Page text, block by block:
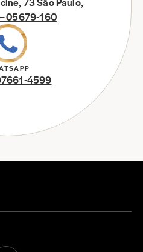
05679-160
4599